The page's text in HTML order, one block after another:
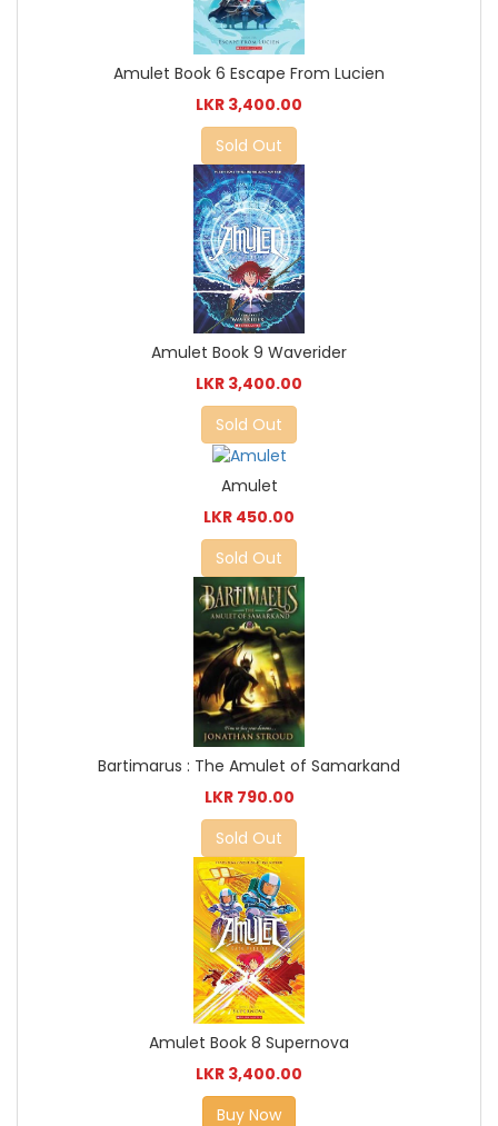
Amulet Book 6 Escape From Lucien
LKR 3,400.00
Sold Out
Amulet Book 9 Waverider
LKR 3,400.00
Sold Out
Amulet
LKR 450.00
Sold Out
Bartimarus : The Amulet of Samarkand
LKR 790.00
Sold Out
Amulet Book 8 Supernova
LKR 3,400.00
Buy Now